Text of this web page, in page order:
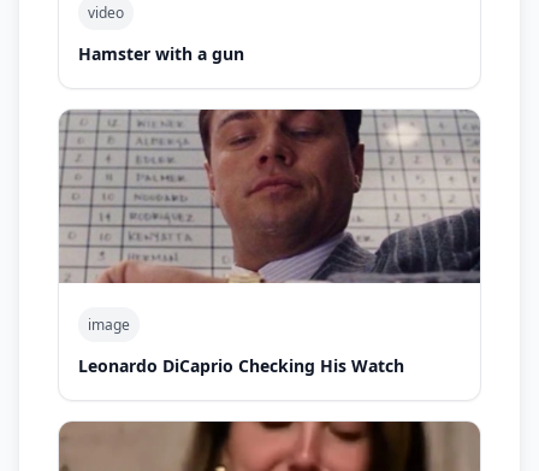
video
Hamster with a gun
image
Leonardo DiCaprio Checking His Watch